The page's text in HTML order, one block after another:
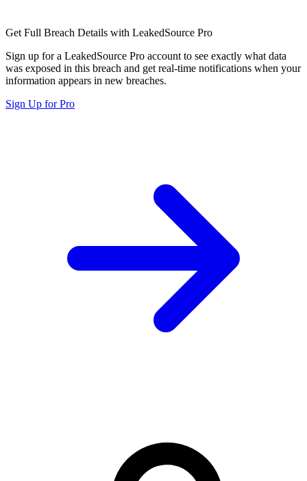
Get Full Breach Details with LeakedSource Pro
Sign up for a LeakedSource Pro account to see exactly what data
was exposed in this breach and get real-time notifications when your
information appears in new breaches.
Sign Up for Pro